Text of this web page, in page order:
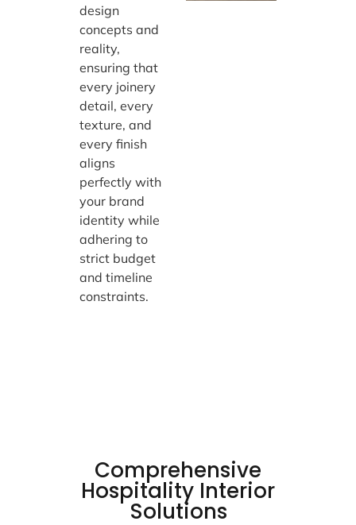
design
concepts and
reality,
ensuring that
every joinery
detail, every
texture, and
every finish
aligns
perfectly with
your brand
identity while
adhering to
strict budget
and timeline
constraints.
Comprehensive
Hospitality Interior
Solutions